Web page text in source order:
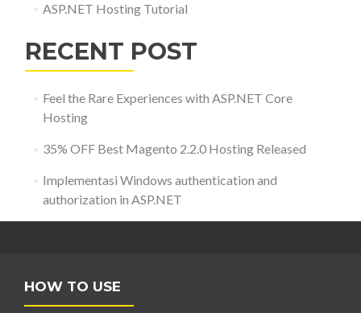
ASP.NET Hosting Tutorial
RECENT POST
Feel the Rare Experiences with ASP.NET Core
Hosting
35% OFF Best Magento 2.2.0 Hosting Released
Implementasi Windows authentication and
authorization in ASP.NET
HOW TO USE